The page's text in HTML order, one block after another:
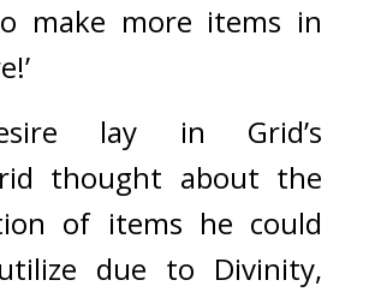
make more items in
lay in Grid’s
thought about the
of items he could
due to Divinity,